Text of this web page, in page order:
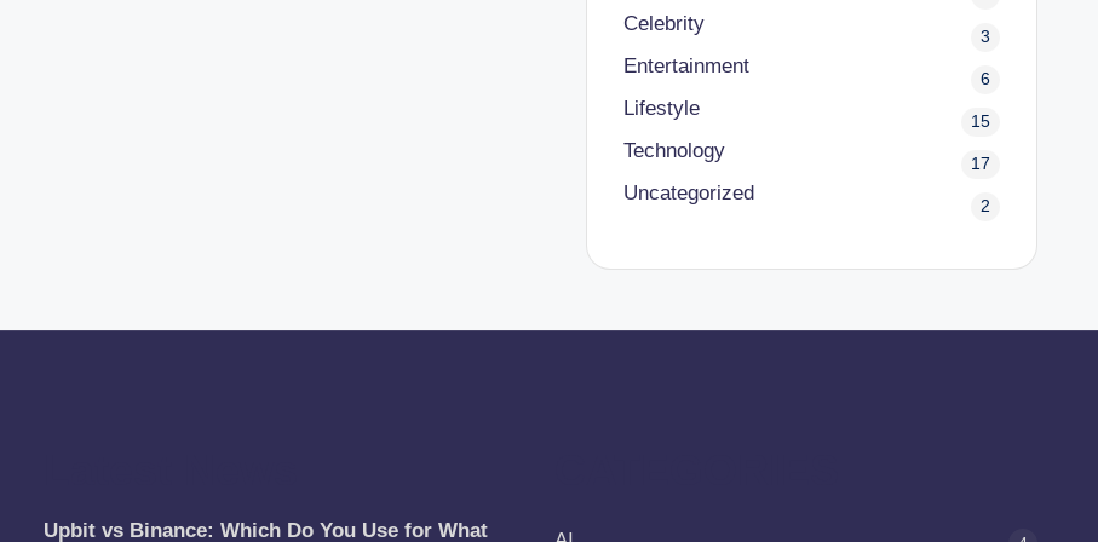
Celebrity
3
Entertainment
6
Lifestyle
15
Technology
17
Uncategorized
2
Upbit vs Binance: Which Do You Use for What